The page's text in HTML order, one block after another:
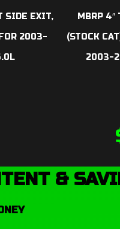
SIDE EXIT,
2003-
MBRP 4″
(STOCK
2003-
&